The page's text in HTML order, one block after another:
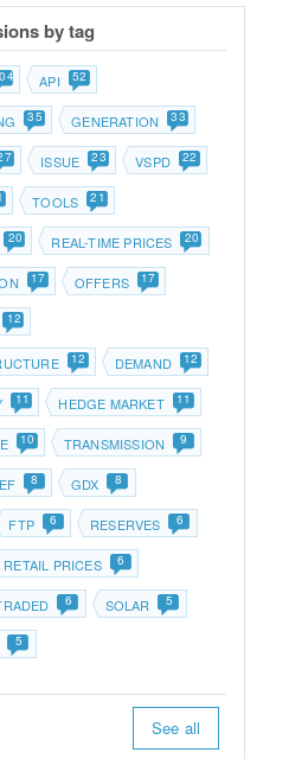
by tag
API 52
35 GENERATION 33
ISSUE 23 VSPD 22
TOOLS 21
20 REAL-TIME PRICES 20
17 OFFERS 17
12
12 DEMAND 12
11 HEDGE MARKET 11
10 TRANSMISSION 9
8 GDX 8
FTP 6 RESERVES 6
RETAIL PRICES 6
6 SOLAR 5
5
See all